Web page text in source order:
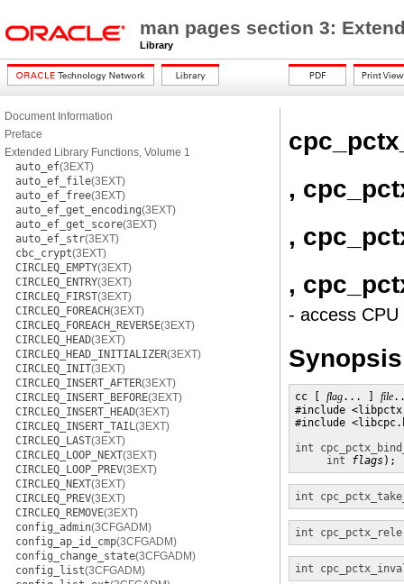
man pages section 3:
Library
Document Information
Preface
Extended Library Functions, Volume 1
auto_ef(3EXT)
auto_ef_file(3EXT)
auto_ef_free(3EXT)
auto_ef_get_encoding(3EXT)
auto_ef_get_score(3EXT)
auto_ef_str(3EXT)
cbc_crypt(3EXT)
CIRCLEQ_EMPTY(3EXT)
CIRCLEQ_ENTRY(3EXT)
CIRCLEQ_FIRST(3EXT)
CIRCLEQ_FOREACH(3EXT)
CIRCLEQ_FOREACH_REVERSE(3EXT)
CIRCLEQ_HEAD(3EXT)
CIRCLEQ_HEAD_INITIALIZER(3EXT)
CIRCLEQ_INIT(3EXT)
CIRCLEQ_INSERT_AFTER(3EXT)
CIRCLEQ_INSERT_BEFORE(3EXT)
CIRCLEQ_INSERT_HEAD(3EXT)
CIRCLEQ_INSERT_TAIL(3EXT)
CIRCLEQ_LAST(3EXT)
CIRCLEQ_LOOP_NEXT(3EXT)
CIRCLEQ_LOOP_PREV(3EXT)
CIRCLEQ_NEXT(3EXT)
CIRCLEQ_PREV(3EXT)
CIRCLEQ_REMOVE(3EXT)
config_admin(3CFGADM)
config_ap_id_cmp(3CFGADM)
config_change_state(3CFGADM)
config_list(3CFGADM)
,
,
,
- access
Synopsis
cc [ flag... ] file
#include
#include
int
int
flags);
int
int cpc_pctx_rele
int